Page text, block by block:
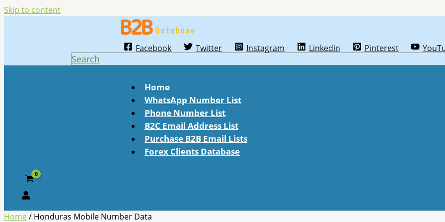
Skip to content
Facebook Twitter Instagram Linkedin Pinterest
Search
Home
WhatsApp Number List
Phone Number List
B2C Email Address List
Purchase B2B Email Lists
Forex Clients Database
Home/ Honduras Mobile Number Data